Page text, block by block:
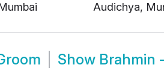
Audichya,
Show Brahmin